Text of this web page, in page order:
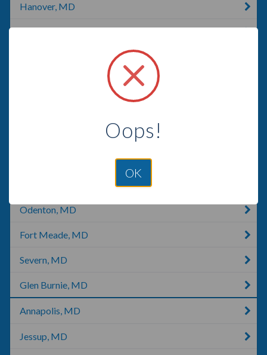
Hanover, MD
Odenton, MD
Fort Meade, MD
Severn, MD
Glen Burnie, MD
Annapolis, MD
Jessup, MD
Oops!
OK